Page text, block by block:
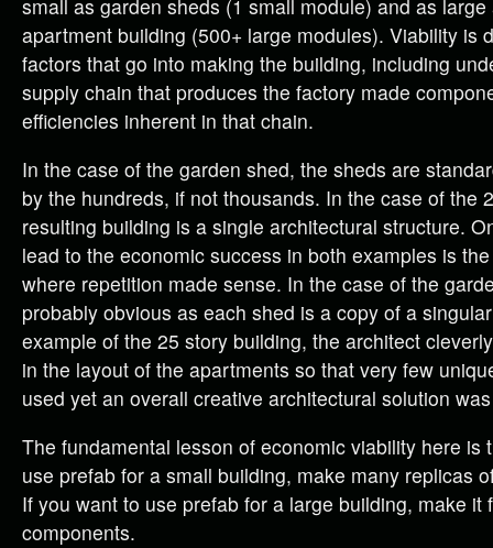
small as garden sheds (1 small module) and as
apartment building (500+ large modules). Viability is
factors that go into making the building, including
supply chain that produces the factory made
efficiencies inherent in that chain.
In the case of the garden shed, the sheds are
by the hundreds, if not thousands. In the case of the
resulting building is a single architectural structure.
lead to the economic success in both examples is
where repetition made sense. In the case of the
probably obvious as each shed is a copy of a
example of the 25 story building, the architect
in the layout of the apartments so that very few
used yet an overall creative architectural solution
The fundamental lesson of economic viability here is
use prefab for a small building, make many replicas
If you want to use prefab for a large building, make it
components.